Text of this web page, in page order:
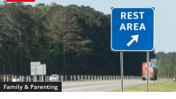
Family & Parenting